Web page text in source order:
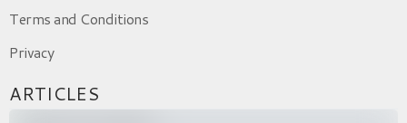
Terms and Conditions
Privacy
ARTICLES